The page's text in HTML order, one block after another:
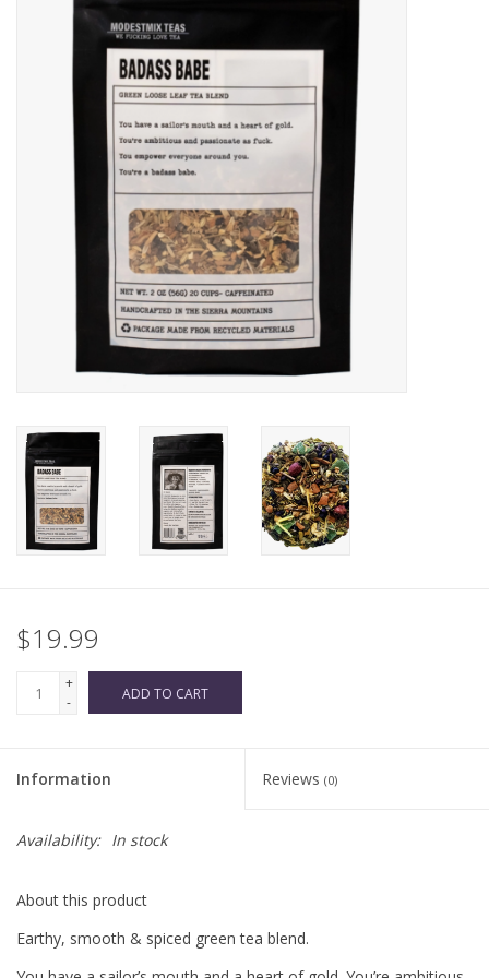
COACHING
$19.99
+
-
ADD TO CART
Information Reviews (0)
Availability: In stock
About this product
Earthy, smooth & spiced green tea blend.